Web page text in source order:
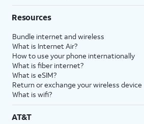
Resources
Bundle internet and wireless
What is Internet Air?
How to use your phone internationally
What is fiber internet?
What is eSIM?
Return or exchange your wireless device
What is wifi?
AT&T